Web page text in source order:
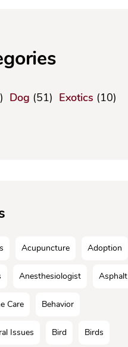
Dog (51) Exotics (10)
Acupuncture Adoption
Anesthesiologist Asphalt
Care Behavior
Issues Bird Birds